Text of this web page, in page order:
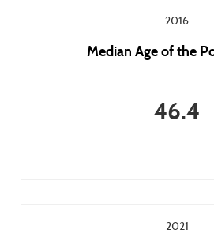
2016
Median Age of the
46.4
2021